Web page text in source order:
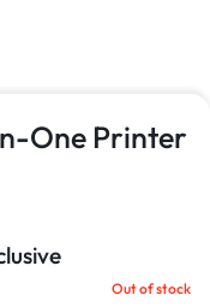
One Printer
Out of stock